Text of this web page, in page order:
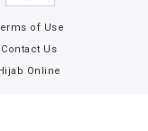
of Use
Contact Us
Online